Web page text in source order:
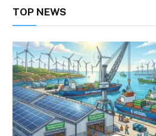
TOP NEWS